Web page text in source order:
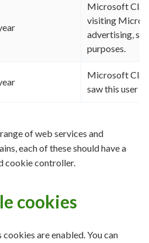
Microsoft
visiting
advertising,
purposes.
Microsoft
saw this user
of web services and
each of these should have a
cookie controller.
cookies
are enabled. You can